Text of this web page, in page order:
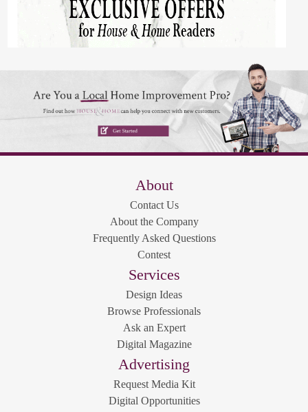
About
Contact Us
About the Company
Frequently Asked Questions
Contest
Services
Design Ideas
Browse Professionals
Ask an Expert
Digital Magazine
Advertising
Request Media Kit
Digital Opportunities